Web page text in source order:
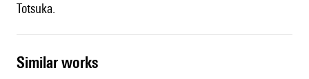
Totsuka.
similar works